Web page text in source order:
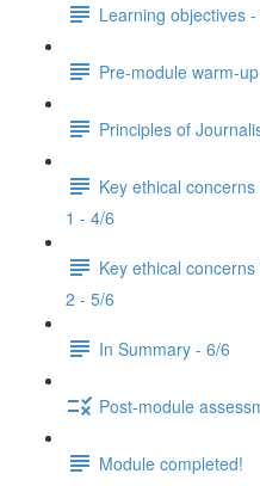
Learning objectives
Pre-module warm-
Principles of
Key ethical
1 - 4/6
Key ethical
2 - 5/6
In Summary - 6/6
Post-module
Module completed!